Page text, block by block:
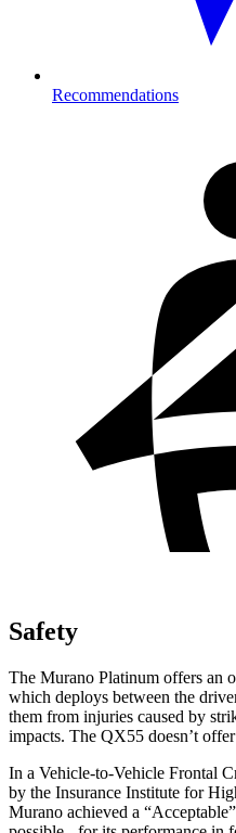
Recommendations
Safety
The Murano Platinum offers an
which deploys between the
them from injuries caused by
impacts. The QX55 doesn’t
In a Vehicle-to-Vehicle Frontal
by the Insurance Institute for
Murano achieved a